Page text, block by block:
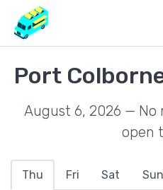
Port
August 6, 2026 — No
open
Thu Fri Sat Sun